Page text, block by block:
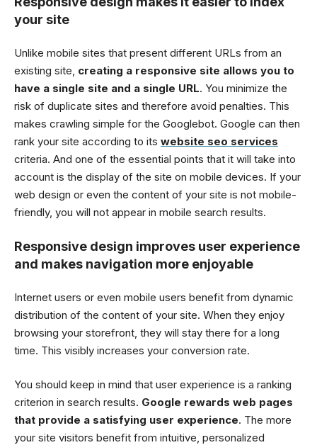
your site
Unlike mobile sites that present different URLs from an
existing site, creating a responsive site allows you to
have a single site and a single URL. You minimize the
risk of duplicate sites and therefore avoid penalties. This
makes crawling simple for the Googlebot. Google can then
rank your site according to its website seo services
criteria. And one of the essential points that it will take into
account is the display of the site on mobile devices. If your
web design or even the content of your site is not mobile-
friendly, you will not appear in mobile search results.
Responsive design improves user experience
and makes navigation more enjoyable
Internet users or even mobile users benefit from dynamic
distribution of the content of your site. When they enjoy
browsing your storefront, they will stay there for a long
time. This visibly increases your conversion rate.
You should keep in mind that user experience is a ranking
criterion in search results. Google rewards web pages
that provide a satisfying user experience. The more
your site visitors benefit from intuitive, personalized